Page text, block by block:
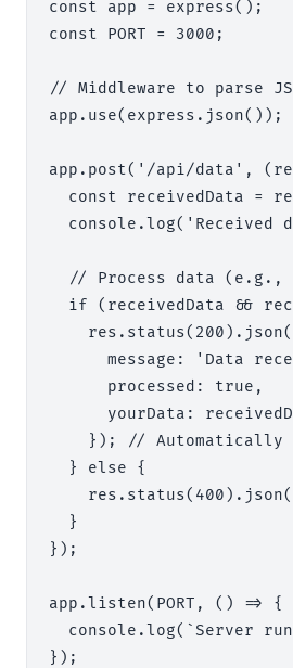
const app = express();
const PORT = 3000;
// Middleware to parse
app.use(express.json());
app.post('/api/data',
const receivedData =
console.log('Received
// Process data (e.g.,
if (receivedData &&
message: 'Data
      processed: true,
yourData:
}); // Automatically
  } else {
  }
});
app.listen(PORT, () => {
console.log(`Server